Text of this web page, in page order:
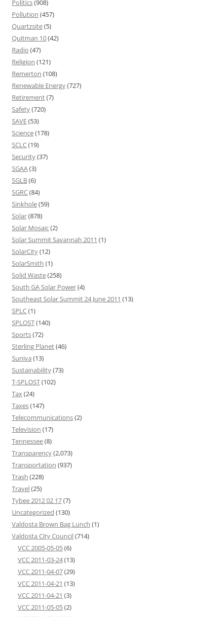
Politics(908)
Pollution (457)
Quartzsite(5)
Quitman 10(42)
Radio (47)
Religion (121)
Remerton (108)
Renewable Energy(727)
Retirement(7)
Safety(720)
SAVE(53)
Science(178)
SCLC(19)
Security(37)
SGAA(3)
SGLB(6)
SGRC(84)
Sinkhole(59)
Solar(878)
Solar Mosaic(2)
Solar Summit Savannah 2011 (1)
SolarCity(12)
SolarSmith (1)
Solid Waste(258)
South GA Solar Power(4)
Southeast Solar Summit 24 June 2011 (13)
SPLC(1)
SPLOST(140)
Sports(72)
Sterling Planet(46)
Suniva (13)
Sustainability(73)
T-SPLOST(102)
Tax(24)
Taxes(147)
Telecommunications(2)
Television (17)
Tennessee(8)
Transparency(2,073)
Transportation (937)
Trash (228)
Travel(25)
Tybee 2012 02 17(7)
Uncategorized (130)
Valdosta Brown Bag Lunch (1)
Valdosta City Council(714)
VCC 2005-05-05(6)
VCC 2011-03-24(13)
VCC 2011-04-07(29)
VCC 2011-04-21 (13)
VCC 2011-04-21 (3)
VCC 2011-05-05(2)